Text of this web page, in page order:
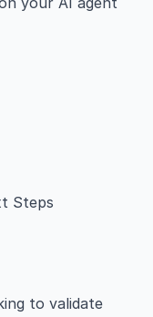
Steps
to validate